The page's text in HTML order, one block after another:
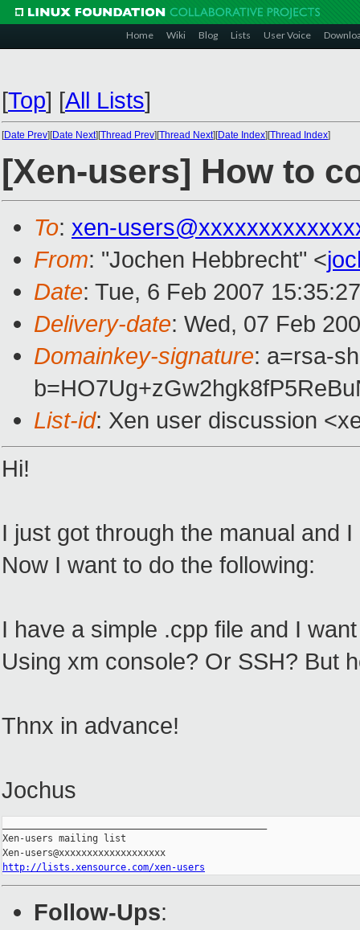
Home Wiki Blog Lists User Voice
[Top] [All Lists]
[Date Prev][Date Next][Thread Prev][Thread Next][Date Index][Thread Index]
[Xen-users] How to
To: xen-
From: "Jochen Hebbrecht" <
Date: Tue, 6 Feb 2007
Delivery-date: Wed, 07 Feb
Domainkey-signature: a=rsa-
List-id: Xen user discussion
Hi!
I just got through the manual and
Now I want to do the following:
I have a simple .cpp file and I
Using xm console? Or SSH? But
Thnx in advance!
Jochus
Xen-users mailing list
http://lists.xensource.com/xen-users
Follow-Ups: